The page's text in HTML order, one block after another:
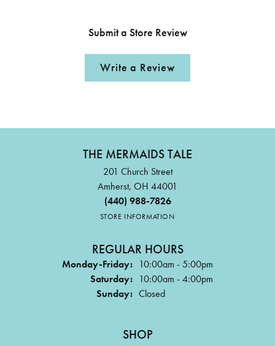
Submit a Store Review
Write a Review
THE MERMAIDS TALE
201 Church Street
Amherst, OH 44001
(440) 988-7826
STORE INFORMATION
REGULAR HOURS
Monday-Friday: 10:00am - 5:00pm
Saturday: 10:00am - 4:00pm
Sunday: Closed
SHOP